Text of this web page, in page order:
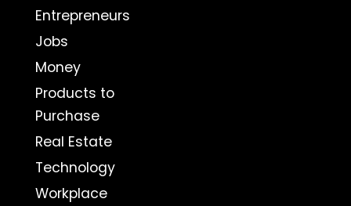
Entrepreneurs
Jobs
Money
Products to
Purchase
Real Estate
Technology
Workplace